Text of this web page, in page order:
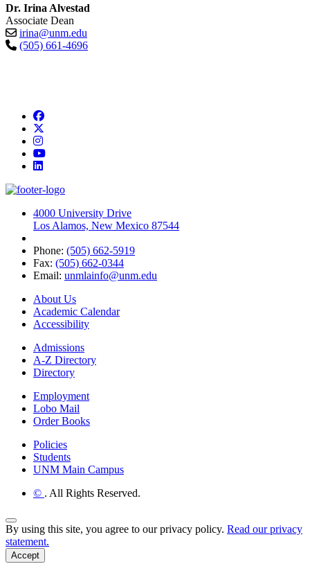
Dr. Irina Alvestad
Associate Dean
irina@unm.edu
(505) 661-4696
Facebook
Instagram
YouTube
LinkedIn
4000 University Drive
Los Alamos, New Mexico 87544
Phone: (505) 662-5919
Fax: (505) 662-0344
Email: unmlainfo@unm.edu
About Us
Academic Calendar
Accessibility
Admissions
A-Z Directory
Directory
Employment
Lobo Mail
Order Books
Policies
Students
UNM Main Campus
© . All Rights Reserved.
Back to Top
By using this site, you agree to our privacy policy. Read our privacy
statement.
Accept